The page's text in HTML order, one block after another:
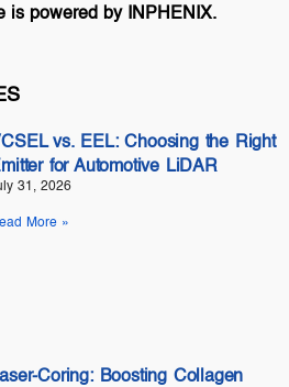
is powered by INPHENIX.
vs. EEL: Choosing the Right
for Automotive LiDAR
31, 2026
More »
Coring: Boosting Collagen